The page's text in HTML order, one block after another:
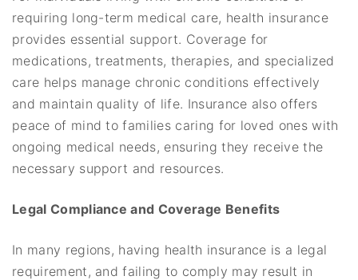
requiring long-term medical care, health insurance
provides essential support. Coverage for
medications, treatments, therapies, and specialized
care helps manage chronic conditions effectively
and maintain quality of life. Insurance also offers
peace of mind to families caring for loved ones with
ongoing medical needs, ensuring they receive the
necessary support and resources.
Legal Compliance and Coverage Benefits
In many regions, having health insurance is a legal
requirement, and failing to comply may result in